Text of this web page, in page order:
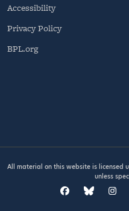
Accessibility
Privacy Policy
BPL.org
All material on this website is licensed
unless